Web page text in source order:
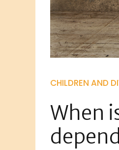
CHILDREN AND
When